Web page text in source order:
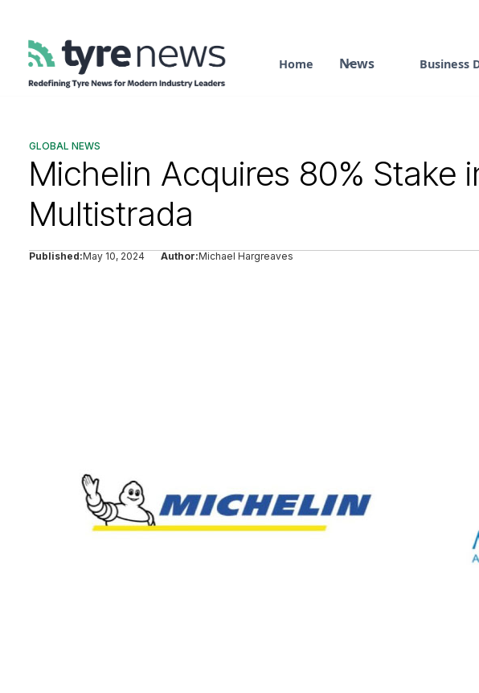
Home News Business
GLOBAL NEWS
Michelin Acquires 80% Stake
Multistrada
Published:May 10, 2024 Author:Michael Hargreaves